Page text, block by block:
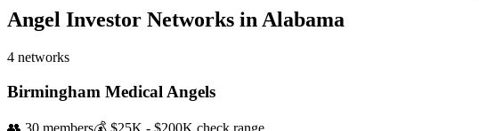
Angel Investor Networks in Alabama
4 networks
Birmingham Medical Angels